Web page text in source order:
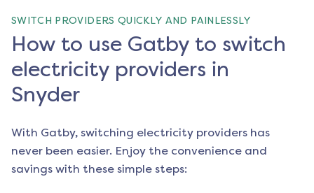
SWITCH PROVIDERS QUICKLY AND PAINLESSLY
How to use Gatby to switch
electricity providers in
Snyder
With Gatby, switching electricity providers has
never been easier. Enjoy the convenience and
savings with these simple steps: